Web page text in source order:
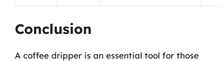
Conclusion
A coffee dripper is an essential tool for those